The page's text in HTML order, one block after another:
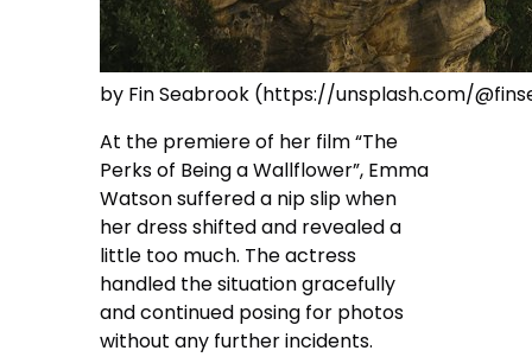
by Fin Seabrook (https://unsplash.com/
At the premiere of her film “The
Perks of Being a Wallflower”, Emma
Watson suffered a nip slip when
her dress shifted and revealed a
little too much. The actress
handled the situation gracefully
and continued posing for photos
without any further incidents.